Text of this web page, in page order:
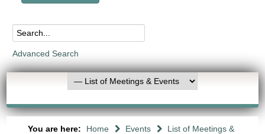
Advanced Search
You are here: Home Events
List of Meetings &